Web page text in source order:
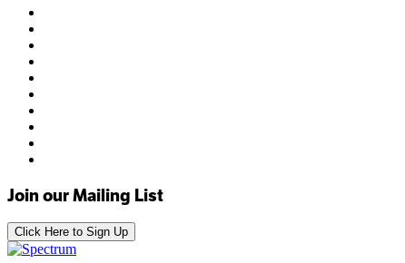
Join our Mailing List
Click Here to Sign Up